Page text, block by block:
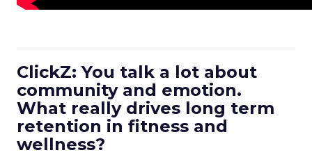
ClickZ: You talk a lot about
community and emotion.
What really drives long term
retention in fitness and
wellness?